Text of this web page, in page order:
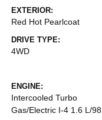
EXTERIOR:
Red Hot Pearlcoat
DRIVE TYPE:
4WD
ENGINE:
Intercooled Turbo
Gas/Electric I-4 1.6 L/98